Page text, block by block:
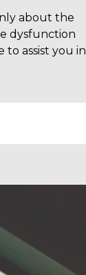
about the
dysfunction
assist you in